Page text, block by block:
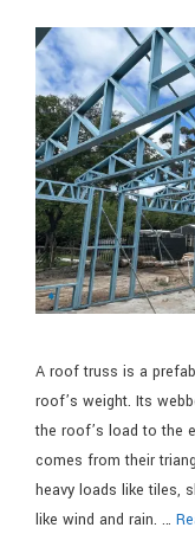
A roof truss is a
roof’s weight. Its
the roof’s load to the
comes from their
heavy loads like tiles,
like wind and rain. …